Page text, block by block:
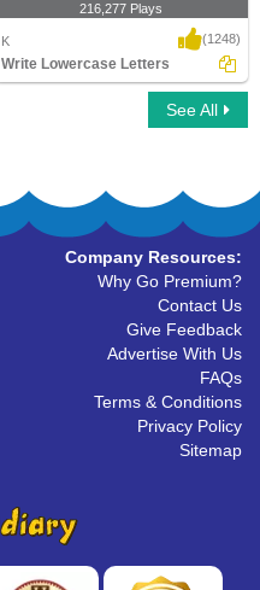
216,277 Plays
K (1248)
Write Lowercase Letters
See All
Company Resources:
Why Go Premium?
Contact Us
Give Feedback
Advertise With Us
FAQs
Terms & Conditions
Privacy Policy
Sitemap